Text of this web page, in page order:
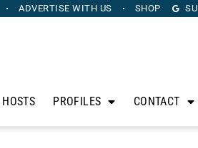
ADVERTISE WITH US SHOP
PROFILES CONTACT